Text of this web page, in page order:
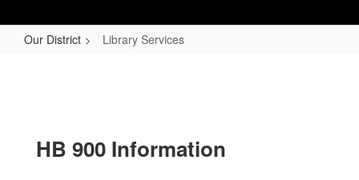
Our District Library Services
HB 900 Information